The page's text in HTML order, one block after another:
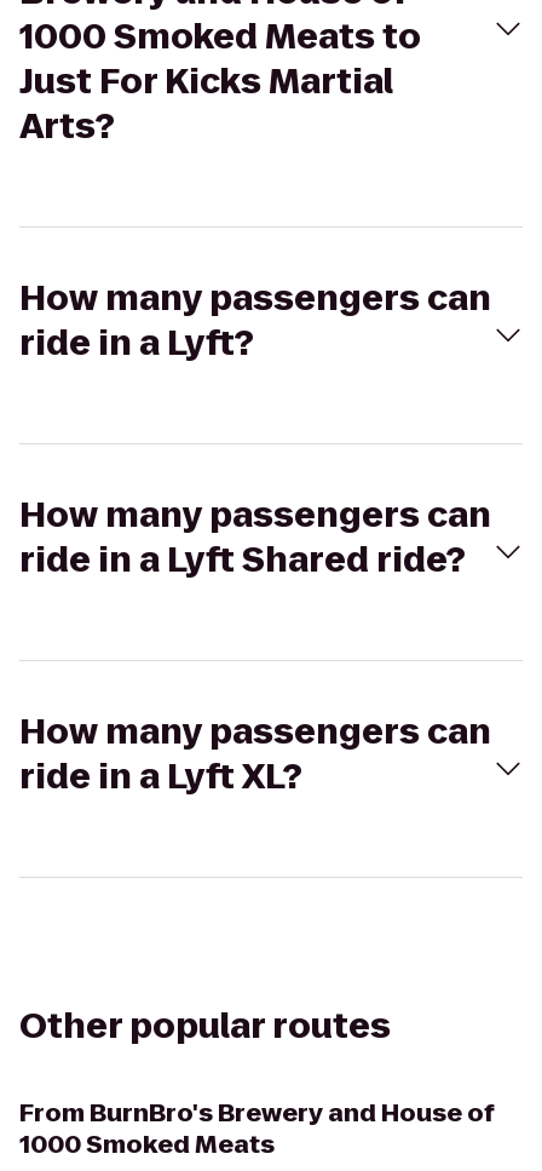
1000 Smoked Meats to
Just For Kicks Martial
Arts?
How many passengers can
ride in a Lyft?
How many passengers can
ride in a Lyft Shared ride?
How many passengers can
ride in a Lyft XL?
Other popular routes
From BurnBro's Brewery and House of
1000 Smoked Meats